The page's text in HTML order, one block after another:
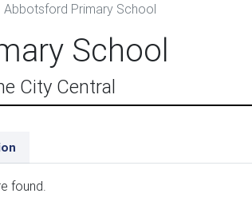
Abbotsford Primary School
School
City Central
found.